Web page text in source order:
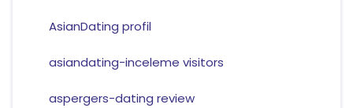
AsianDating profil
asiandating-inceleme visitors
aspergers-dating review